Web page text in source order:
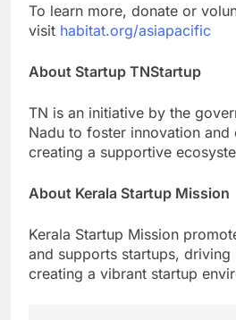
To learn more, donate or
visit habitat.org/asiapacific
About Startup TNStartup
TN is an initiative by the
Nadu to foster innovation and
creating a supportive
About Kerala Startup Mission
Kerala Startup Mission
and supports startups, driving
creating a vibrant startup